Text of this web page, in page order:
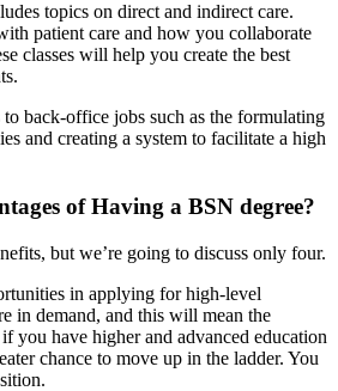
topics on direct and indirect care.
patient care and how you collaborate
classes will help you create the best
back-office jobs such as the formulating
and creating a system to facilitate a high
of Having a BSN degree?
but we’re going to discuss only four.
in applying for high-level
in demand, and this will mean the
you have higher and advanced education
chance to move up in the ladder. You